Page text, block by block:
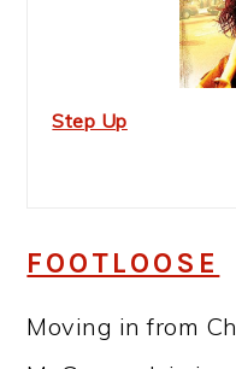
Step Up
FOOTLOOSE
Moving in from